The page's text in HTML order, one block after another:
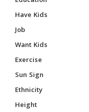
Have Kids
Job
Want Kids
Exercise
Sun Sign
Ethnicity
Height